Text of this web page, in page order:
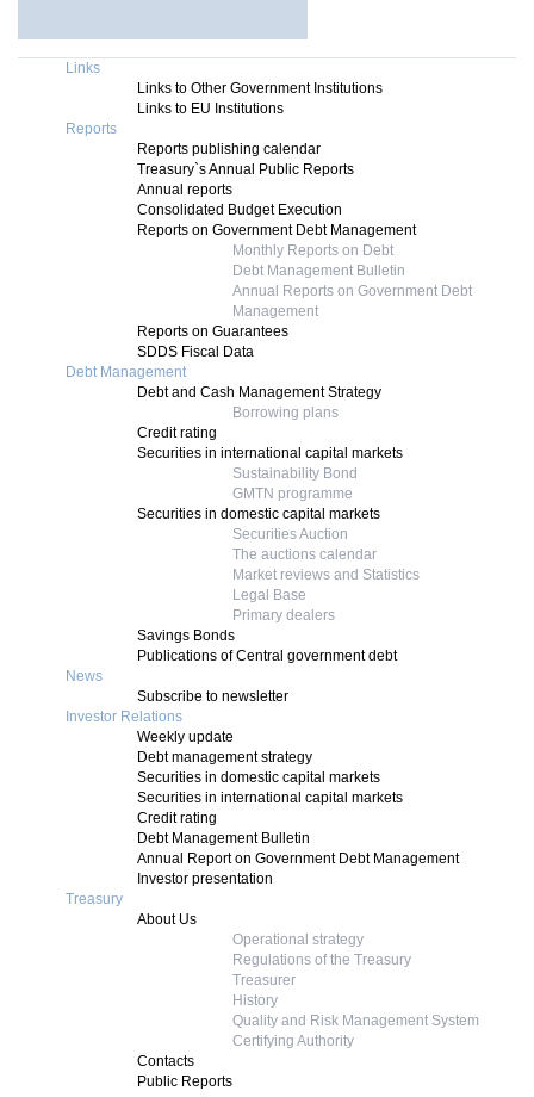
Links
Links to Other Government Institutions
Links to EU Institutions
Reports
Reports publishing calendar
Treasury`s Annual Public Reports
Annual reports
Consolidated Budget Execution
Reports on Government Debt Management
Monthly Reports on Debt
Debt Management Bulletin
Annual Reports on Government Debt
Management
Reports on Guarantees
SDDS Fiscal Data
Debt Management
Debt and Cash Management Strategy
Borrowing plans
Credit rating
Securities in international capital markets
Sustainability Bond
GMTN programme
Securities in domestic capital markets
Securities Auction
The auctions calendar
Market reviews and Statistics
Legal Base
Primary dealers
Savings Bonds
Publications of Central government debt
News
Subscribe to newsletter
Investor Relations
Weekly update
Debt management strategy
Securities in domestic capital markets
Securities in international capital markets
Credit rating
Debt Management Bulletin
Annual Report on Government Debt Management
Investor presentation
Treasury
About Us
Operational strategy
Regulations of the Treasury
Treasurer
History
Quality and Risk Management System
Certifying Authority
Contacts
Public Reports